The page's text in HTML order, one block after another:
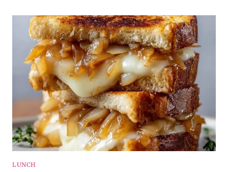
PESTO
GRILLED
CHEESE
–
A
BOLD
TWIST
ON
A
CLASSIC
LUNCH